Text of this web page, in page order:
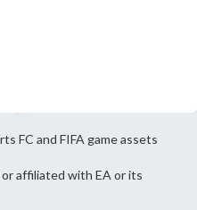
FC and FIFA game assets
affiliated with EA or its